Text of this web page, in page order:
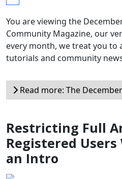
You are viewing the
Community Magazine, our
every month, we treat you to
tutorials and community
Read more: The
Restricting Full
Registered
an Intro